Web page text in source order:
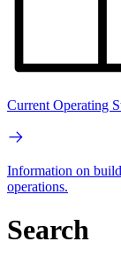
Current Operating
Information on
operations.
Search